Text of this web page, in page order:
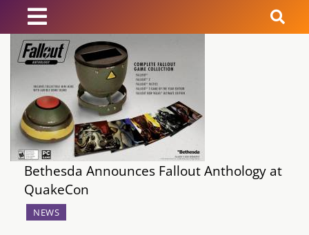
News
Reviews
Guides
Features
Videos
Bethesda Announces Fallout Anthology at
QuakeCon
NEWS